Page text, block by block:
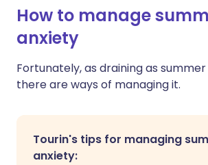
How to manage
anxiety
Fortunately, as draining as
there are ways of managing it.
Tourin's tips for managing
anxiety: